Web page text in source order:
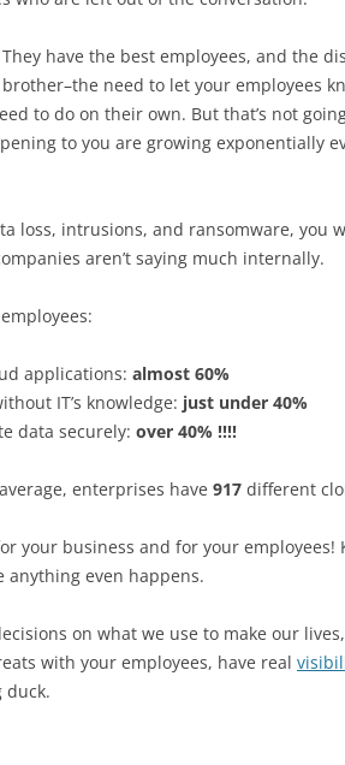
have the best employees, and the
need to let your employees
to do on their own. But that’s not
to you are growing exponentially
loss, intrusions, and ransomware, you
aren’t saying much internally.
applications: almost 60%
IT’s knowledge: just under 40%
data securely: over 40% !!!!
enterprises have 917 different
your business and for your
even happens.
on what we use to make our
with your employees, have real
duck.